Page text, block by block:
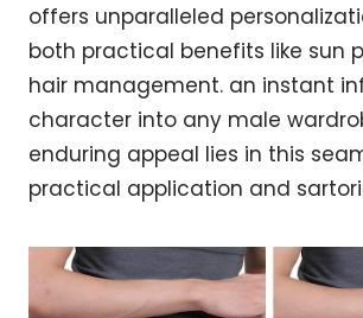
offers unparalleled
both practical benefits like sun
hair management. an instant
character into any male
enduring appeal lies in this
practical application and